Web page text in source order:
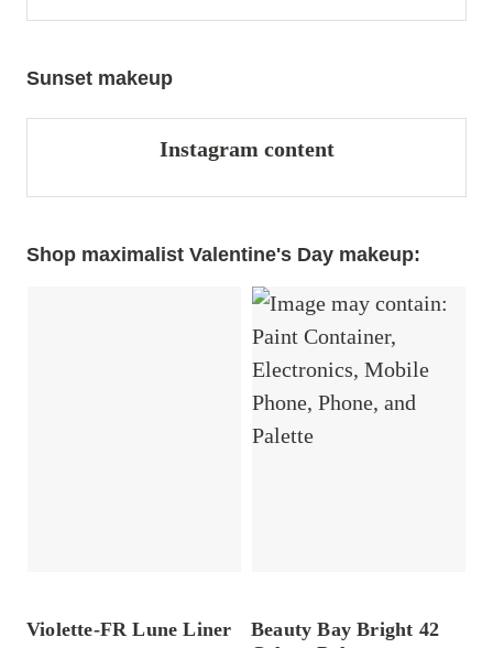
Sunset makeup
Instagram content
Shop maximalist Valentine's Day makeup:
Violette-FR Lune Liner
Beauty Bay Bright 42